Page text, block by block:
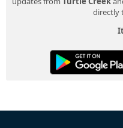
directly